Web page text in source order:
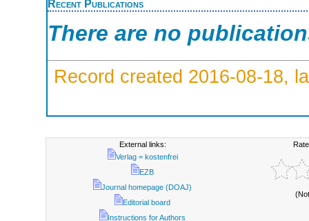
Recent Publications
There are no
Record created 2016-08-18,
External links:
Verlag = kostenfrei
EZB
Journal homepage (DOAJ)
Editorial board
Instructions for Authors